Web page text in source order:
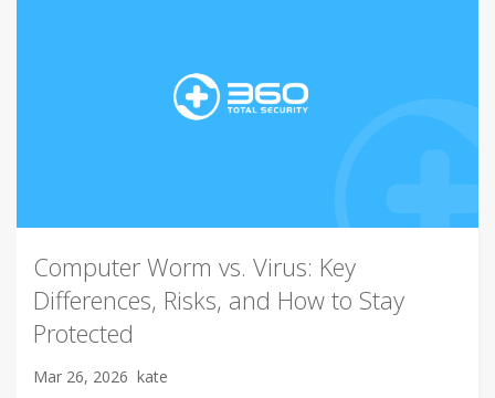
Computer Worm vs. Virus: Key
Differences, Risks, and How to Stay
Protected
Mar 26, 2026 kate